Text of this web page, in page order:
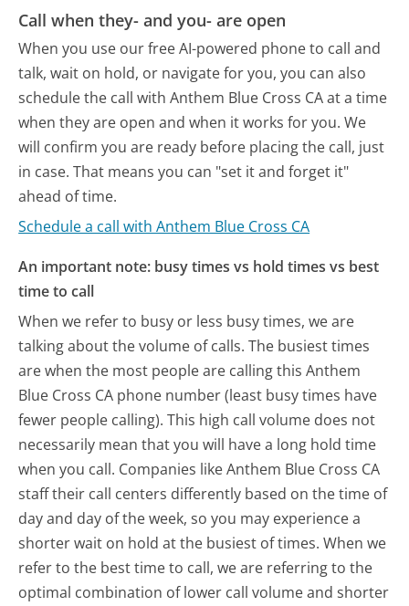
Call when they- and you- are open
When you use our free AI-powered phone to call and
talk, wait on hold, or navigate for you, you can also
schedule the call with Anthem Blue Cross CA at a time
when they are open and when it works for you. We
will confirm you are ready before placing the call, just
in case. That means you can "set it and forget it"
ahead of time.
Schedule a call with Anthem Blue Cross CA
An important note: busy times vs hold times vs best
time to call
When we refer to busy or less busy times, we are
talking about the volume of calls. The busiest times
are when the most people are calling this Anthem
Blue Cross CA phone number (least busy times have
fewer people calling). This high call volume does not
necessarily mean that you will have a long hold time
when you call. Companies like Anthem Blue Cross CA
staff their call centers differently based on the time of
day and day of the week, so you may experience a
shorter wait on hold at the busiest of times. When we
refer to the best time to call, we are referring to the
optimal combination of lower call volume and shorter